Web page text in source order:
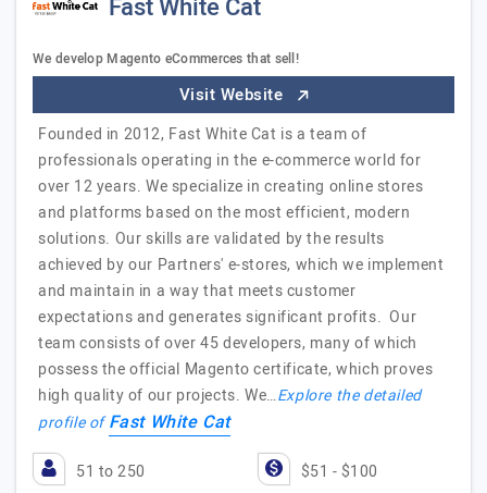
Fast White Cat
We develop Magento eCommerces that sell!
Visit Website
Founded in 2012, Fast White Cat is a team of
professionals operating in the e-commerce world for
over 12 years. We specialize in creating online stores
and platforms based on the most efficient, modern
solutions. Our skills are validated by the results
achieved by our Partners' e-stores, which we implement
and maintain in a way that meets customer
expectations and generates significant profits. Our
team consists of over 45 developers, many of which
possess the official Magento certificate, which proves
high quality of our projects. We…Explore the detailed
profile ofFast White Cat
51 to 250 $51 - $100